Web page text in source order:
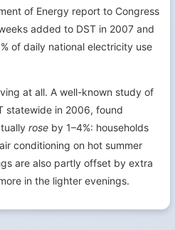
of Energy report to Congress
added to DST in 2007 and
of daily national electricity use
at all. A well-known study of
statewide in 2006, found
rose by 1–4%: households
conditioning on hot summer
are also partly offset by extra
in the lighter evenings.